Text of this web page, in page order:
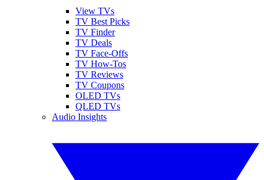
View TVs
TV Best Picks
TV Finder
TV Deals
TV Face-Offs
TV How-Tos
TV Reviews
TV Coupons
OLED TVs
QLED TVs
Audio Insights